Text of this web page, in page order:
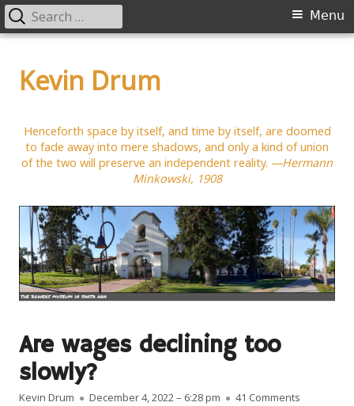
contentKevin Drum
Henceforth space by itself, and time by itself, are doomed
to fade away into mere shadows, and only a kind of union
of the two will preserve an independent reality. —Hermann
Minkowski, 1908
Primary
Menu
Search
for:
Are wages declining too
slowly?
Author
Kevin Drum Published on
December 4, 2022 – 6:28 pm 41 Comments